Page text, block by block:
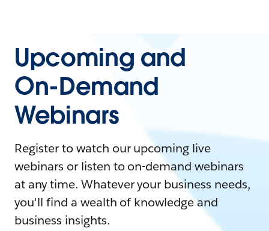
Upcoming and
On-Demand
Webinars
Register to watch our upcoming live
webinars or listen to on-demand webinars
at any time. Whatever your business needs,
you'll find a wealth of knowledge and
business insights.